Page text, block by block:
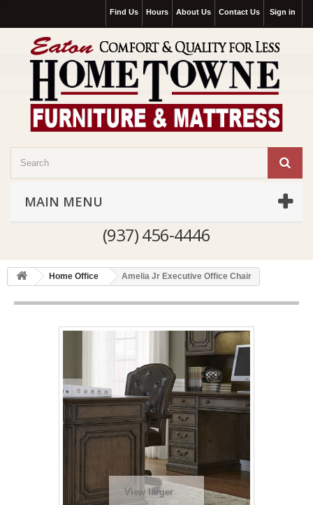
Sign in
Contact Us
About Us
Hours
Find Us
MAIN MENU
(937) 456-4446
Home Office Amelia Jr Executive Office Chair
View larger